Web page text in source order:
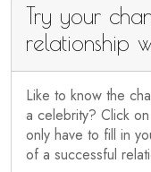
Try your
relationship
Like to know the
a celebrity? Click
only have to fill in
of a successful